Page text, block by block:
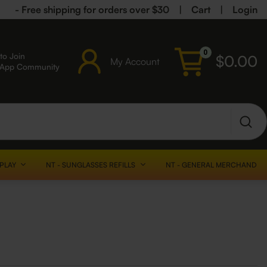
- Free shipping for orders over $30 Cart Login
Join
Community
My Account
0 $0.00
NT - SUNGLASSES REFILLS NT - GENERAL MERCHANDISE